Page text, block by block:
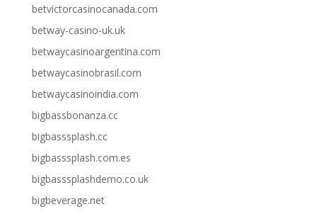
betvictorcasinocanada.com
betway-casino-uk.uk
betwaycasinoargentina.com
betwaycasinobrasil.com
betwaycasinoindia.com
bigbassbonanza.cc
bigbasssplash.cc
bigbasssplash.com.es
bigbasssplashdemo.co.uk
bigbeverage.net